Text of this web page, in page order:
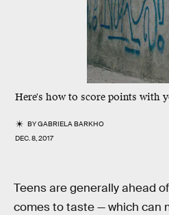
Here's how to score points with
BYGABRIELA BARKHO
DEC. 8, 2017
Teens are generally ahead
comes to taste — which can